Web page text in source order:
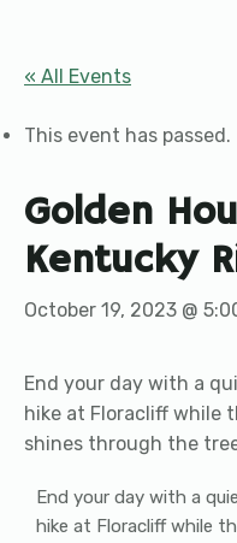
« All Events
This event has passed.
Golden
Kentucky
October 19, 2023 @
End your day with a
hike at Floracliff while
shines through the
End your day with a
hike at Floracliff while